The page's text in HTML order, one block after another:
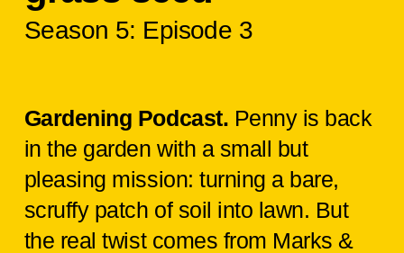
Season 5: Episode 3
Gardening Podcast. Penny is back
in the garden with a small but
pleasing mission: turning a bare,
scruffy patch of soil into lawn. But
the real twist comes from Marks &